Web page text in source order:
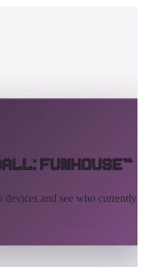
FunHouse™
devices and see who currently